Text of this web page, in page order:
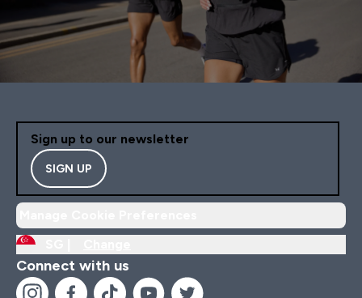
Sign up to our newsletter
SIGN UP
Connect with us